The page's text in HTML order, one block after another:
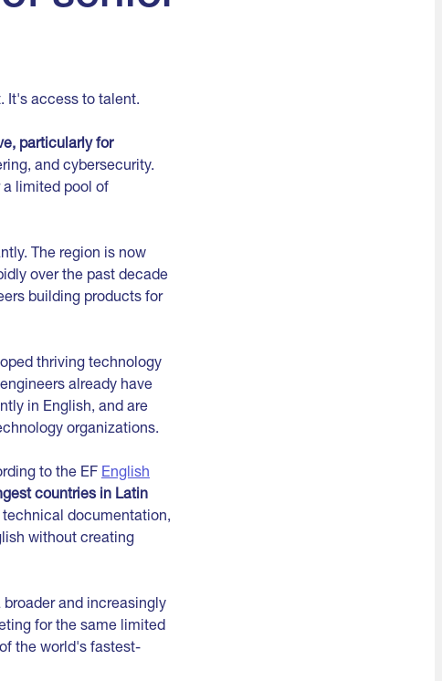
It's access to talent.
particularly for
and cybersecurity.
limited pool of
The region is now
over the past decade
building products for
thriving technology
already have
in English, and are
organizations.
to the EF English
countries in Latin
documentation,
without creating
and increasingly
for the same limited
the world's fastest-